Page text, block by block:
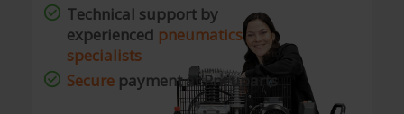
Technical support by
experienced pneumatics
specialists
Secure payment at Pneuparts